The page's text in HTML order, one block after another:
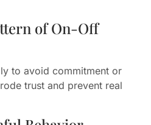
of On-Off
to avoid commitment or
trust and prevent real